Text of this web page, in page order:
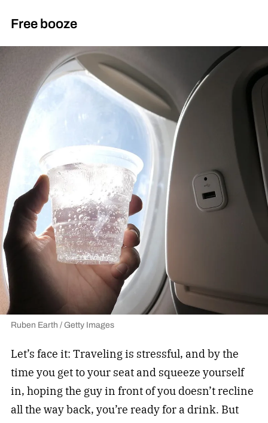
Free booze
Ruben Earth / Getty Images
Let’s face it: Traveling is stressful, and by the
time you get to your seat and squeeze yourself
in, hoping the guy in front of you doesn’t recline
all the way back, you’re ready for a drink. But